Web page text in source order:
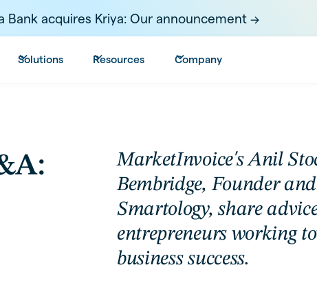
Bank acquires Kriya: Our announcement ->
Solutions Resources Company
MarketInvoice's Anil
Bembridge, Founder
Smartology, share
entrepreneurs working
business success.